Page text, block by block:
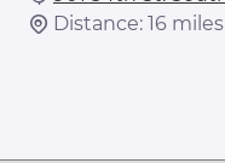
Distance: 16 miles